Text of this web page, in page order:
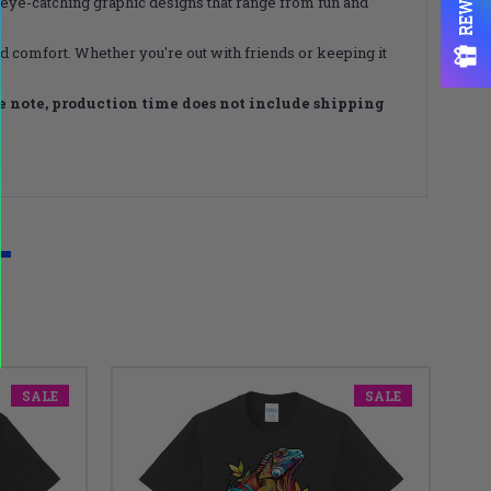
comfort. Whether you're out with friends or keeping it
note, production time does not include shipping
SALE SALE